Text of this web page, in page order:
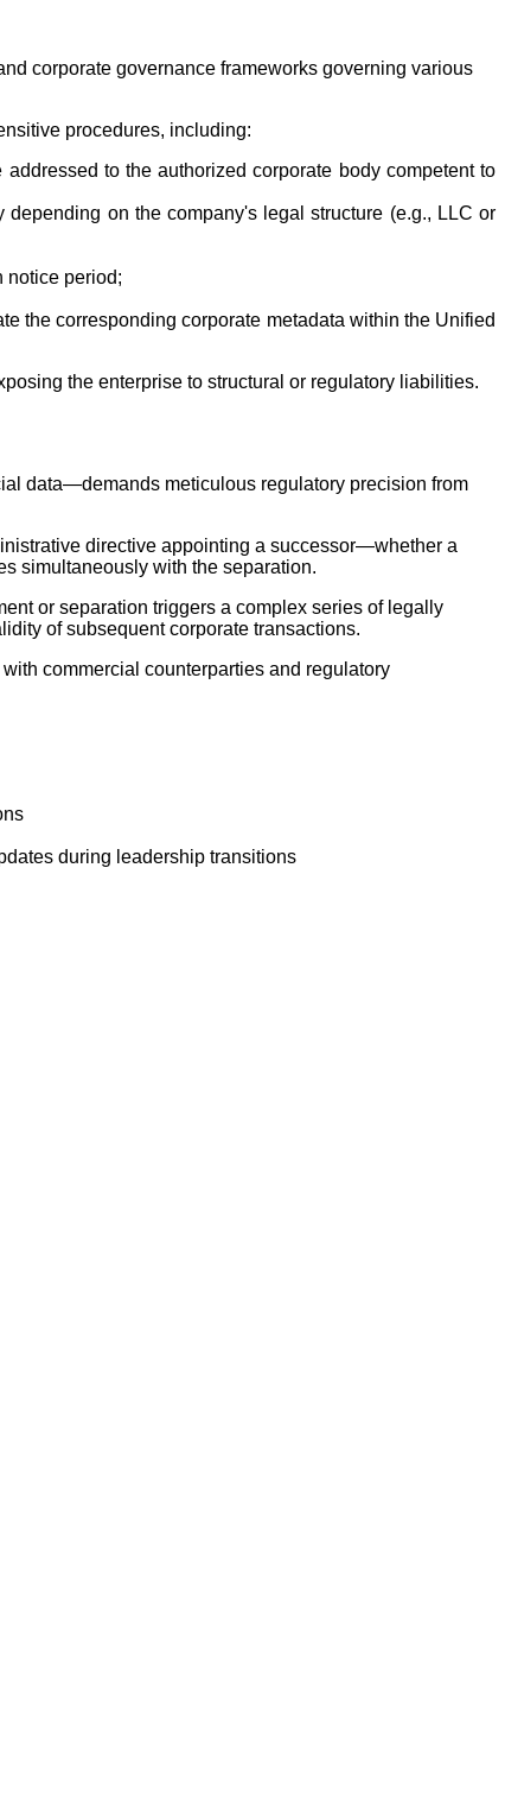
corporate governance frameworks governing various
procedures, including:
to the authorized corporate body competent to
on the company's legal structure (e.g., LLC or
notice period;
the corresponding corporate metadata within the Unified
the enterprise to structural or regulatory liabilities.
data—demands meticulous regulatory precision from
directive appointing a successor—whether a
simultaneously with the separation.
or separation triggers a complex series of legally
of subsequent corporate transactions.
commercial counterparties and regulatory
during leadership transitions